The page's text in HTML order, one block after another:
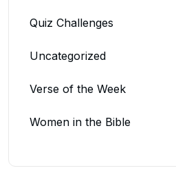
Quiz Challenges
Uncategorized
Verse of the Week
Women in the Bible